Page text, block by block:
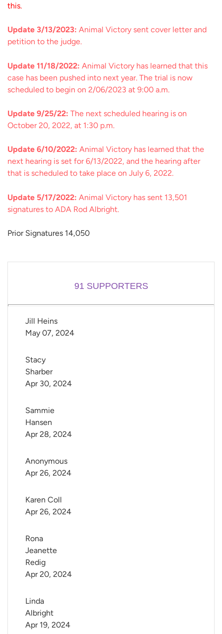
this.
Update 3/13/2023: Animal Victory sent cover letter and
petition to the judge.
Update 11/18/2022: Animal Victory has learned that this
case has been pushed into next year. The trial is now
scheduled to begin on 2/06/2023 at 9:00 a.m.
Update 9/25/22: The next scheduled hearing is on
October 20, 2022, at 1:30 p.m.
Update 6/10/2022: Animal Victory has learned that the
next hearing is set for 6/13/2022, and the hearing after
that is scheduled to take place on July 6, 2022.
Update 5/17/2022: Animal Victory has sent 13,501
signatures to ADA Rod Albright.
Prior Signatures 14,050
91 SUPPORTERS
Jill Heins
May 07, 2024
Stacy
Sharber
Apr 30, 2024
Sammie
Hansen
Apr 28, 2024
Anonymous
Apr 26, 2024
Karen Coll
Apr 26, 2024
Rona
Jeanette
Redig
Apr 20, 2024
Linda
Albright
Apr 19, 2024